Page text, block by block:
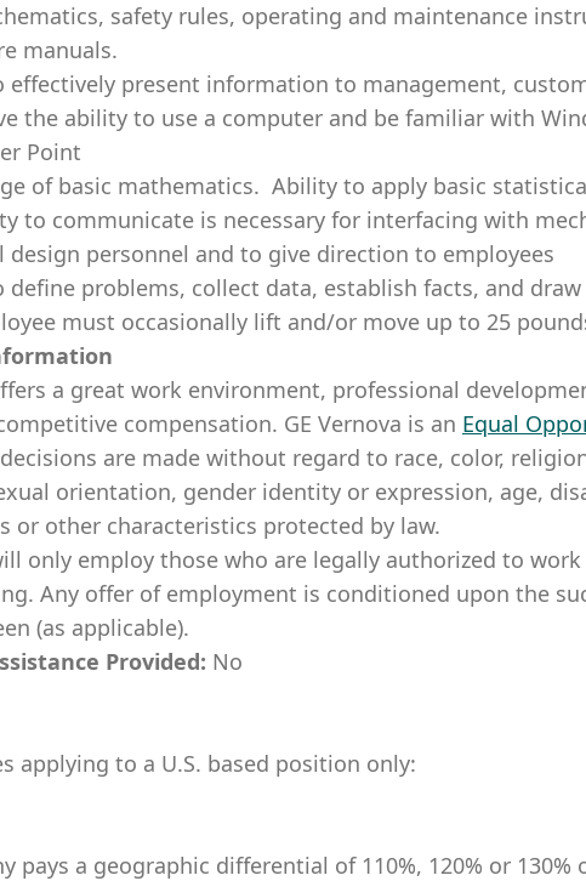
safety rules, operating and maintenance
manuals.
effectively present information to management,
the ability to use a computer and be familiar with
Point
of basic mathematics. Ability to apply basic
to communicate is necessary for interfacing with
design personnel and to give direction to employees
problems, collect data, establish facts, and
must occasionally lift and/or move up to 25
a great work environment, professional
compensation. GE Vernova is an Equal
are made without regard to race, color,
orientation, gender identity or expression, age,
or other characteristics protected by law.
only employ those who are legally authorized to
Any offer of employment is conditioned upon the
(as applicable).
Provided: No
applying to a U.S. based position only:
pays a geographic differential of 110%, 120% or 130%